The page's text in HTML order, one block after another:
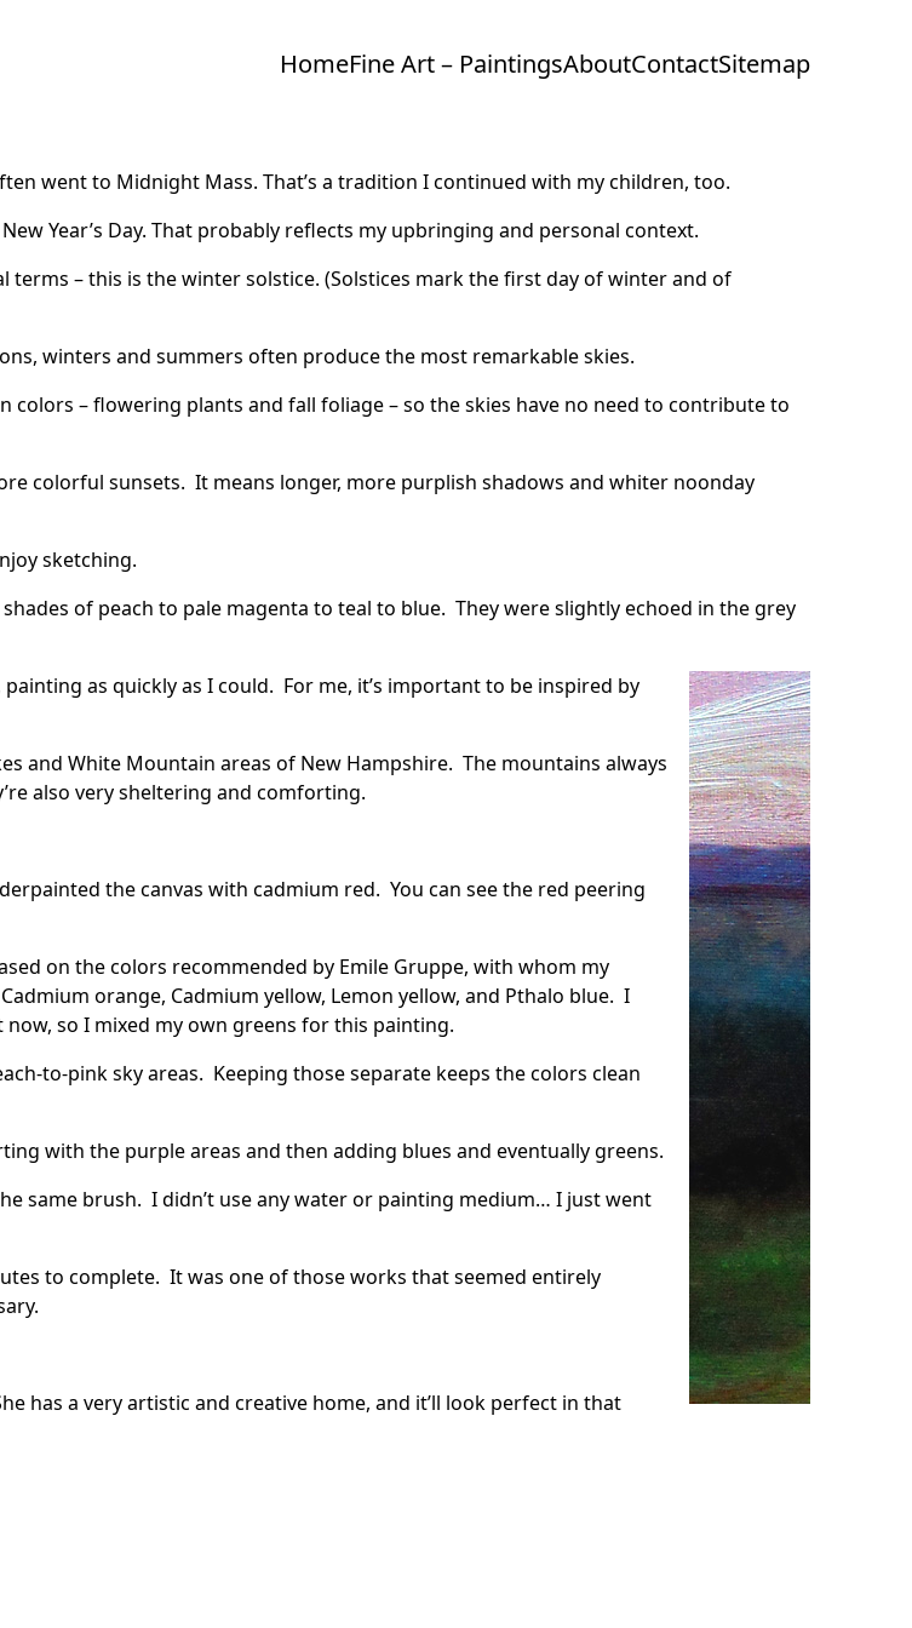
HomeFine Art – PaintingsAboutContactSitemap
went to Midnight Mass. That’s a tradition I continued with my children, too.
Year’s Day. That probably reflects my upbringing and personal context.
– this is the winter solstice. (Solstices mark the first day of winter and of
winters and summers often produce the most remarkable skies.
– flowering plants and fall foliage – so the skies have no need to contribute to
colorful sunsets. It means longer, more purplish shadows and whiter noonday
sketching.
of peach to pale magenta to teal to blue. They were slightly echoed in the grey
as quickly as I could. For me, it’s important to be inspired by
and White Mountain areas of New Hampshire. The mountains always
also very sheltering and comforting.
the canvas with cadmium red. You can see the red peering
on the colors recommended by Emile Gruppe, with whom my
orange, Cadmium yellow, Lemon yellow, and Pthalo blue. I
so I mixed my own greens for this painting.
to-pink sky areas. Keeping those separate keeps the colors clean
with the purple areas and then adding blues and eventually greens.
same brush. I didn’t use any water or painting medium… I just went
to complete. It was one of those works that seemed entirely
has a very artistic and creative home, and it’ll look perfect in that